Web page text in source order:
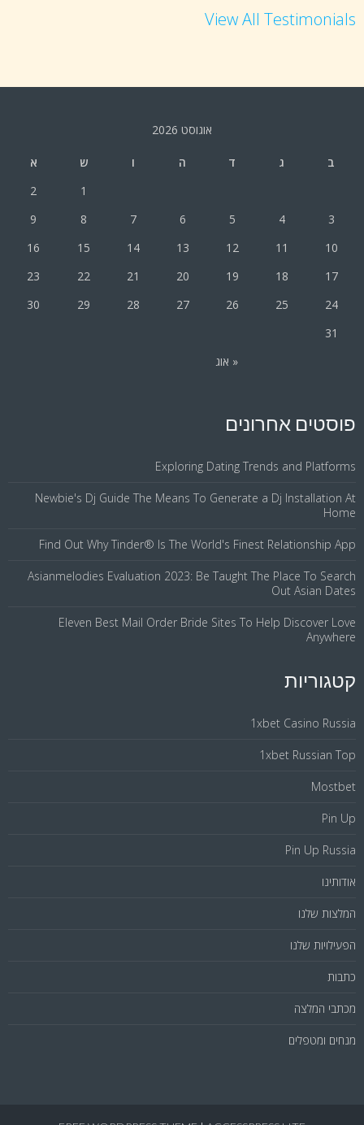
View All Testimonials
אוגוסט 2026
ב ג ד ה ו ש א
« אוג
1
2
3
4
5
6
7
8
9
10
11
12
13
14
15
16
17
18
19
20
21
22
23
24
25
26
27
28
29
30
31
פוסטים אחרונים
Exploring Dating Trends and Platforms
Newbie's Dj Guide The Means To Generate a Dj Installation At
Home
Find Out Why Tinder® Is The World's Finest Relationship App
Asianmelodies Evaluation 2023: Be Taught The Place To Search
Out Asian Dates
Eleven Best Mail Order Bride Sites To Help Discover Love
Anywhere
קטגוריות
1xbet Casino Russia
1xbet Russian Top
Mostbet
Pin Up
Pin Up Russia
אודותינו
המלצות שלנו
הפעילויות שלנו
כתבות
מכתבי המלצה
מנחים ומטפלים